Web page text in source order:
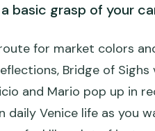
basic grasp of your
for market colors
Bridge of Sighs
and Mario pop up in
Venice life as you